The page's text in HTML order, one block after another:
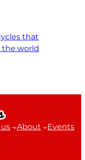
that
the world
About
Events